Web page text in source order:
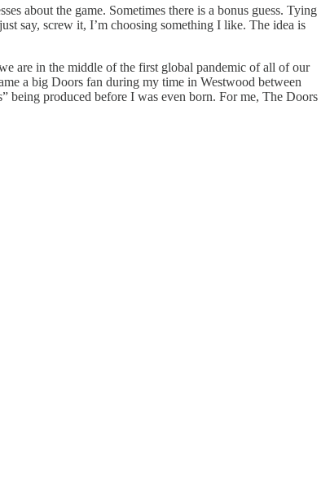
about the game. Sometimes there is a bonus guess. Tying
say, screw it, I’m choosing something I like. The idea is
are in the middle of the first global pandemic of all of our
a big Doors fan during my time in Westwood between
being produced before I was even born. For me, The Doors